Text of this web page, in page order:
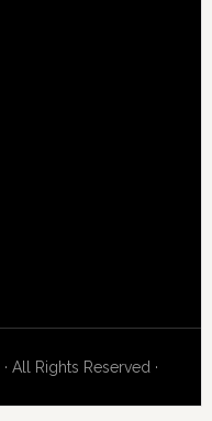
· All Rights Reserved ·